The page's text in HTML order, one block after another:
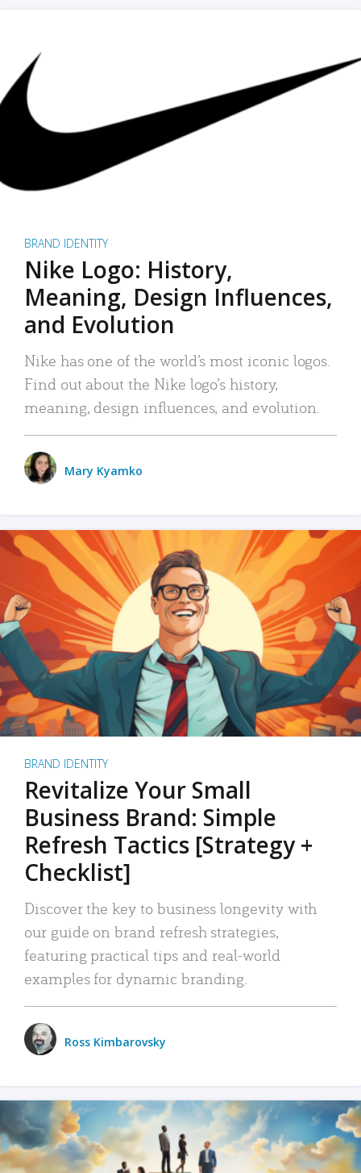
BRAND IDENTITY
Nike Logo: History,
Meaning, Design Influences,
and Evolution
Nike has one of the world’s most iconic logos.
Find out about the Nike logo’s history,
meaning, design influences, and evolution.
Mary Kyamko
BRAND IDENTITY
Revitalize Your Small
Business Brand: Simple
Refresh Tactics [Strategy +
Checklist]
Discover the key to business longevity with
our guide on brand refresh strategies,
featuring practical tips and real-world
examples for dynamic branding.
Ross Kimbarovsky